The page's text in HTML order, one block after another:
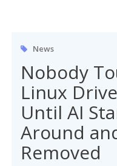
News
Nobody
Linux
Until AI
Around
Removed